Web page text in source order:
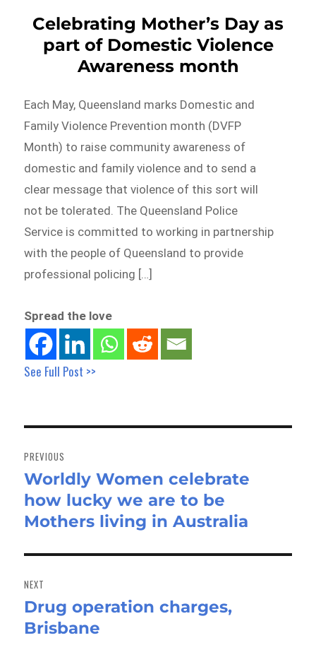
Celebrating Mother’s Day as
part of Domestic Violence
Awareness month
Each May, Queensland marks Domestic and
Family Violence Prevention month (DVFP
Month) to raise community awareness of
domestic and family violence and to send a
clear message that violence of this sort will
not be tolerated. The Queensland Police
Service is committed to working in partnership
with the people of Queensland to provide
professional policing […]
Spread the love
See Full Post >>
navigation
PREVIOUS
Previous
post:
Worldly Women celebrate
how lucky we are to be
Mothers living in Australia
NEXT
Next
post:
Drug operation charges,
Brisbane